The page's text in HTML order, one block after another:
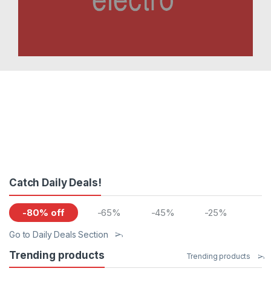
Catch Daily Deals!
-80% off -65% -45% -25%
Go to Daily Deals Section
Trending products Trending products